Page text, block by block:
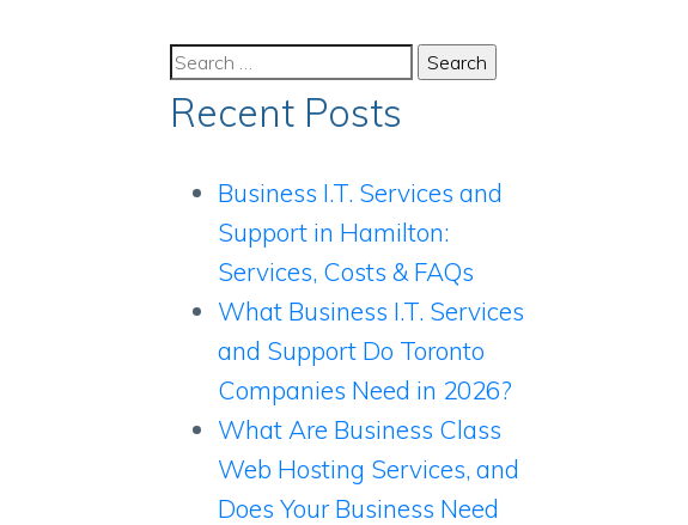
Search
for:
Recent Posts
Business I.T. Services and
Support in Hamilton:
Services, Costs & FAQs
What Business I.T. Services
and Support Do Toronto
Companies Need in 2026?
What Are Business Class
Web Hosting Services, and
Does Your Business Need